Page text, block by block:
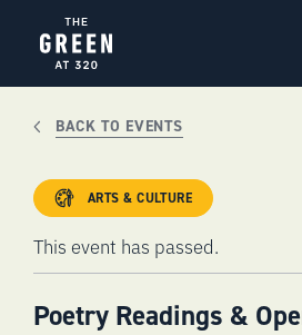
content
BACK TO EVENTS
ARTS & CULTURE
This event has passed.
Poetry Readings &